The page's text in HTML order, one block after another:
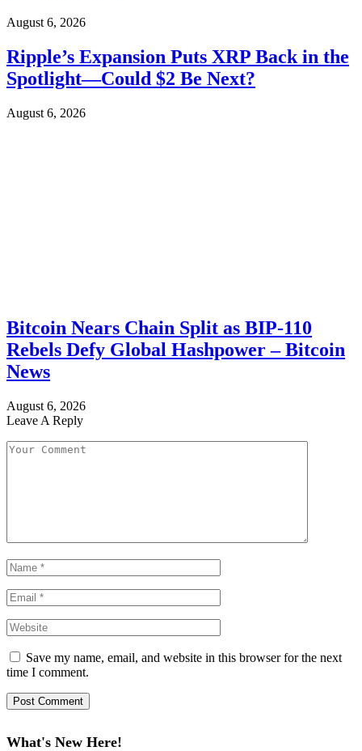
August 6, 2026
Ripple’s Expansion Puts XRP Back in the
Spotlight—Could $2 Be Next?
August 6, 2026
Bitcoin Nears Chain Split as BIP-110
Rebels Defy Global Hashpower – Bitcoin
News
August 6, 2026
Leave A Reply
Save my name, email, and website in this browser for the next
time I comment.
What's New Here!